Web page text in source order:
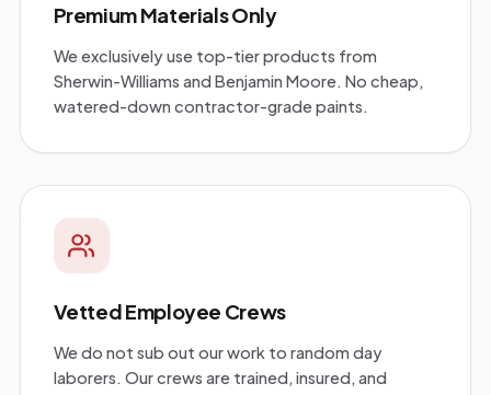
Premium Materials Only
We exclusively use top-tier products from
Sherwin-Williams and Benjamin Moore. No cheap,
watered-down contractor-grade paints.
Vetted Employee Crews
We do not sub out our work to random day
laborers. Our crews are trained, insured, and